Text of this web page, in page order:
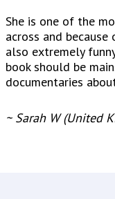
She is one of the
across and
also extremely
book should be
documentaries
~ Sarah W (United